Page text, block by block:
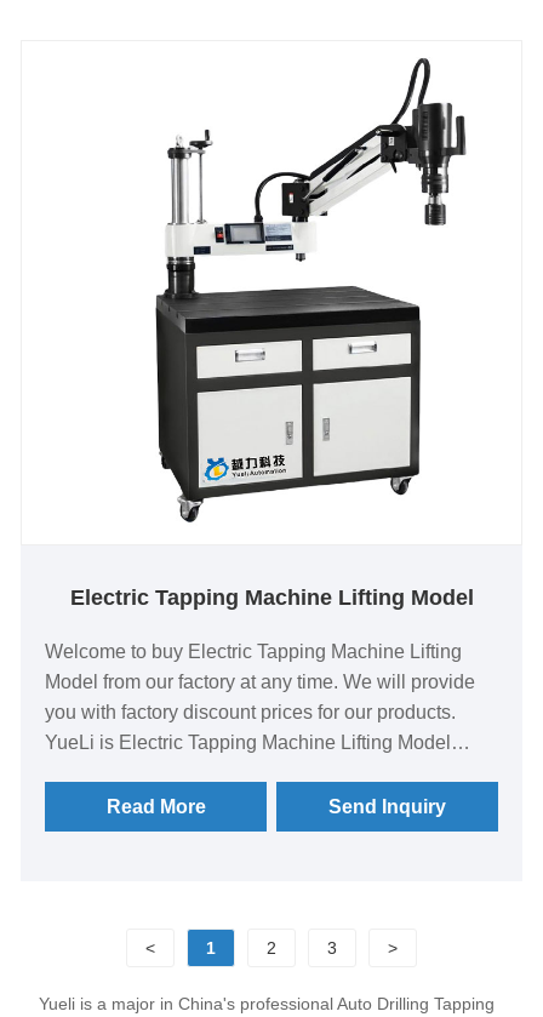
Electric Tapping Machine Lifting Model
Welcome to buy Electric Tapping Machine Lifting
Model from our factory at any time. We will provide
you with factory discount prices for our products.
YueLi is Electric Tapping Machine Lifting Model
Read More
Send Inquiry
< 1 2 3 >
Yueli is a major in China's professional Auto Drilling Tapping